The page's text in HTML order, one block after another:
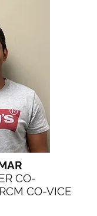
CO-
CO-VICE